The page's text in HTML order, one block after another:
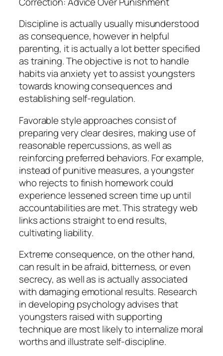
Discipline is actually usually misunderstood
as consequence, however in helpful
parenting, it is actually a lot better specified
as training. The objective is not to handle
habits via anxiety yet to assist youngsters
towards knowing consequences and
establishing self-regulation.
Favorable style approaches consist of
preparing very clear desires, making use of
reasonable repercussions, as well as
reinforcing preferred behaviors. For example,
instead of punitive measures, a youngster
who rejects to finish homework could
experience lessened screen time up until
accountabilities are met. This strategy web
links actions straight to end results,
cultivating liability.
Extreme consequence, on the other hand,
can result in be afraid, bitterness, or even
secrecy, as well as is actually associated
with damaging emotional results. Research
in developing psychology advises that
youngsters raised with supporting
technique are most likely to internalize moral
worths and illustrate self-discipline.